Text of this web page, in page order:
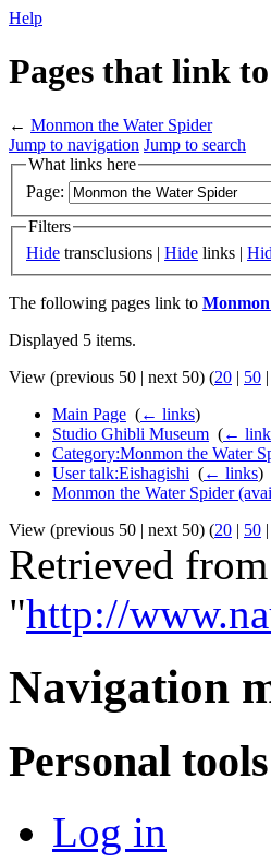
Help
Pages that link
← Monmon the Water Spider
Jump to navigation Jump to search
What links here
Page:
Filters
Hide transclusions | Hide links |
The following pages link to
Displayed 5 items.
View (previous 50 | next 50) (20 | 50 |
Main Page (← links)
Studio Ghibli Museum (←
Category:Monmon the Water
User talk:Eishagishi (← links)
Monmon the Water Spider
View (previous 50 | next 50) (20 | 50 |
Retrieved from
"http://
Navigation
Personal tools
Log in